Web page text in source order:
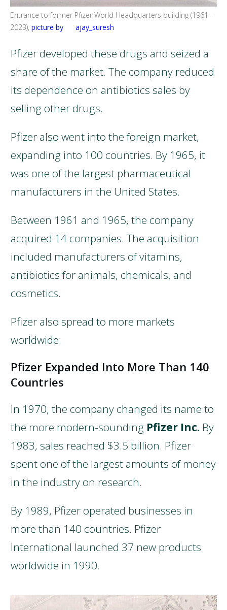
Entrance to former Pfizer World Headquarters building (1961–
2023), picture by ajay_suresh
Pfizer developed these drugs and seized a
share of the market. The company reduced
its dependence on antibiotics sales by
selling other drugs.
Pfizer also went into the foreign market,
expanding into 100 countries. By 1965, it
was one of the largest pharmaceutical
manufacturers in the United States.
Between 1961 and 1965, the company
acquired 14 companies. The acquisition
included manufacturers of vitamins,
antibiotics for animals, chemicals, and
cosmetics.
Pfizer also spread to more markets
worldwide.
Pfizer Expanded Into More Than 140
Countries
In 1970, the company changed its name to
the more modern-sounding Pfizer Inc. By
1983, sales reached $3.5 billion. Pfizer
spent one of the largest amounts of money
in the industry on research.
By 1989, Pfizer operated businesses in
more than 140 countries. Pfizer
International launched 37 new products
worldwide in 1990.